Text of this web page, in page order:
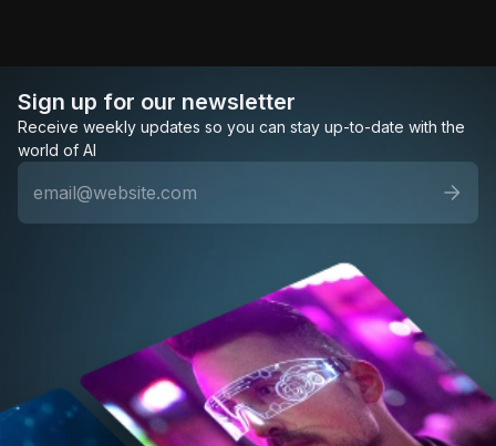
Sign up for our newsletter
Receive weekly updates so you can stay up-to-date with the
world of AI